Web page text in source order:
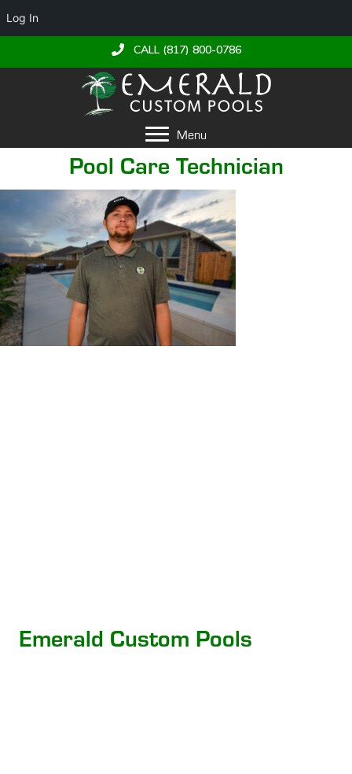
Log In
CALL (817) 800-0786
Menu
Pool Care Technician
Emerald Custom Pools